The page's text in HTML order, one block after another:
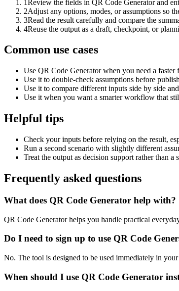
1Review the fields in QR Code Generator and
2Adjust any options, modes, or assumptions so
3Read the result carefully and compare the
4Reuse the output as a draft, checkpoint, or
Common use cases
Use QR Code Generator when you need a
Use it to double-check assumptions before
Use it to compare different inputs side by side
Use it when you want a smarter workflow that
Helpful tips
Check your inputs before relying on the result,
Run a second scenario with slightly different
Treat the output as decision support rather than
Frequently asked questions
What does QR Code Generator help with?
QR Code Generator helps you handle practical
Do I need to sign up to use QR Code
No. The tool is designed to be used immediately in
When should I use QR Code Generator